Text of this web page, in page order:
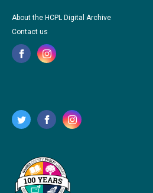
About the HCPL Digital Archive
Contact us